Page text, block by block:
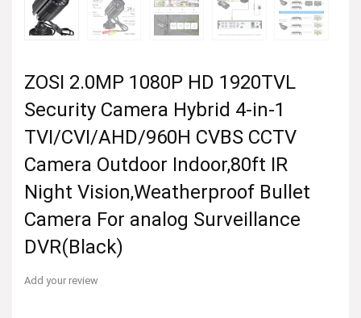
ZOSI 2.0MP 1080P HD 1920TVL
Security Camera Hybrid 4-in-1
TVI/CVI/AHD/960H CVBS CCTV
Camera Outdoor Indoor,80ft IR
Night Vision,Weatherproof Bullet
Camera For analog Surveillance
DVR(Black)
Add your review